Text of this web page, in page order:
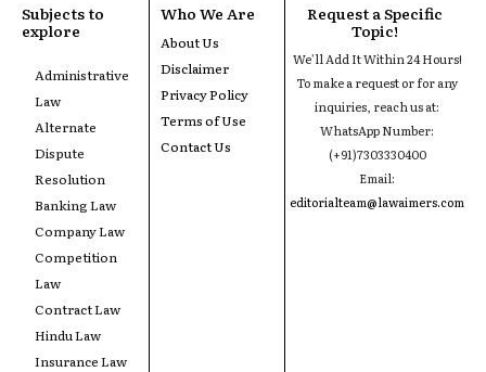
Subjects to
explore
Administrative
Law
Alternate
Dispute
Resolution
Banking Law
Company Law
Competition
Law
Contract Law
Hindu Law
Insurance Law
Who We Are
About Us
Disclaimer
Privacy Policy
Terms of Use
Contact Us
Request a Specific
Topic!
We'll Add It Within 24 Hours!
To make a request or for any
inquiries, reach us at:
WhatsApp Number:
(+91)7303330400
Email:
editorialteam@lawaimers.com